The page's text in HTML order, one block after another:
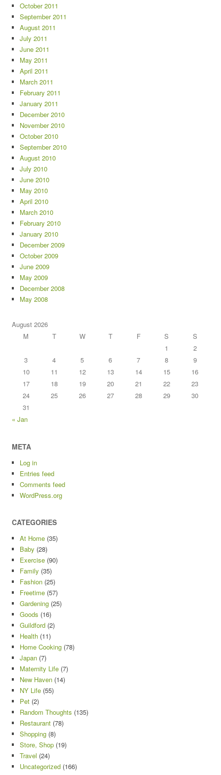
October 2011
September 2011
August 2011
July 2011
June 2011
May 2011
April 2011
March 2011
February 2011
January 2011
December 2010
November 2010
October 2010
September 2010
August 2010
July 2010
June 2010
May 2010
April 2010
March 2010
February 2010
January 2010
December 2009
October 2009
June 2009
May 2009
December 2008
May 2008
August 2026
M
T W T F S
S
1
2
3
4 5 6 7 8
9
10
11 12 13 14 15
16
17
18 19 20 21 22
23
24
25 26 27 28 29
30
31
« Jan
META
Log in
Entries feed
Comments feed
WordPress.org
CATEGORIES
At Home (35)
Baby (28)
Exercise (90)
Family (35)
Fashion (25)
Freetime (57)
Gardening (25)
Goods (16)
Guildford (2)
Health (11)
Home Cooking (78)
Japan (7)
Maternity Life (7)
New Haven (14)
NY Life (55)
Pet (2)
Random Thoughts (135)
Restaurant (78)
Shopping (8)
Store, Shop (19)
Travel (24)
Uncategorized (166)